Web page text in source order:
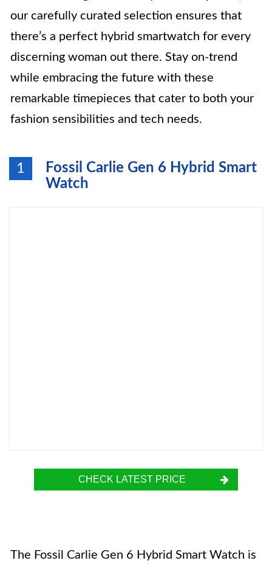
our carefully curated selection ensures that
there’s a perfect hybrid smartwatch for every
discerning woman out there. Stay on-trend
while embracing the future with these
remarkable timepieces that cater to both your
fashion sensibilities and tech needs.
1
Fossil Carlie Gen 6 Hybrid Smart
Watch
CHECK LATEST PRICE
The Fossil Carlie Gen 6 Hybrid Smart Watch is